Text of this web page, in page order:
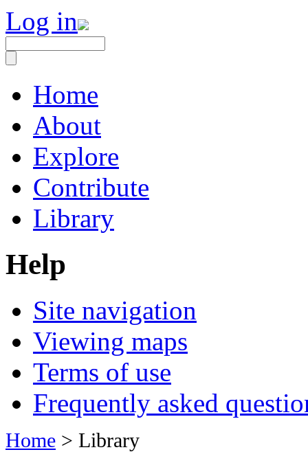
Log in
Home
About
Explore
Contribute
Library
Help
Site navigation
Viewing maps
Terms of use
Frequently asked
Home > Library